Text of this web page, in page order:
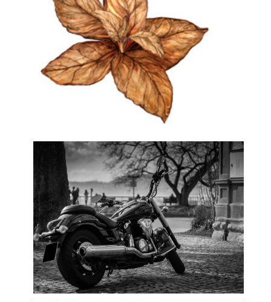
Hubbly Bubbly & Tobacco